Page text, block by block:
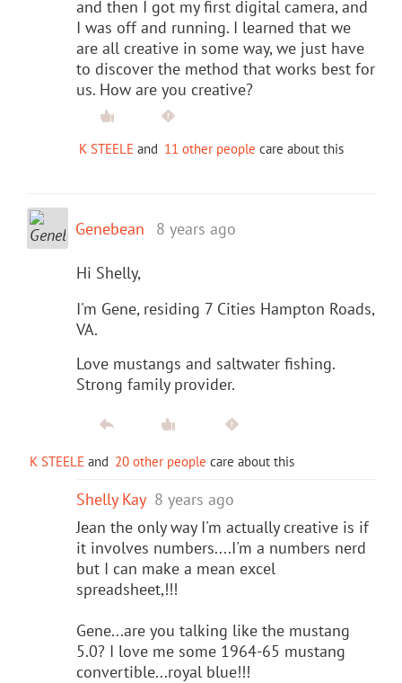
and then I got my first digital camera, and
I was off and running. I learned that we
are all creative in some way, we just have
to discover the method that works best for
us. How are you creative?
K STEELE and 11 other people care about this
Genebean 8 years ago
Hi Shelly,
I'm Gene, residing 7 Cities Hampton Roads,
VA.
Love mustangs and saltwater fishing.
Strong family provider.
K STEELE and 20 other people care about this
Shelly Kay 8 years ago
Jean the only way I'm actually creative is if
it involves numbers....I'm a numbers nerd
but I can make a mean excel
spreadsheet,!!!
Gene...are you talking like the mustang
5.0? I love me some 1964-65 mustang
convertible...royal blue!!!